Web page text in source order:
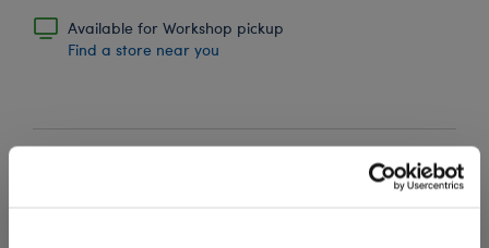
Available for Workshop pickup
Find a store near you